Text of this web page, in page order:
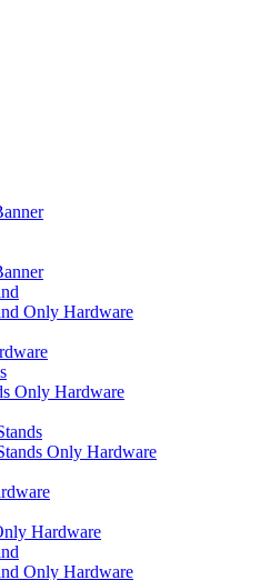
Only Hardware
Only Hardware
Only Hardware
Hardware
Only Hardware